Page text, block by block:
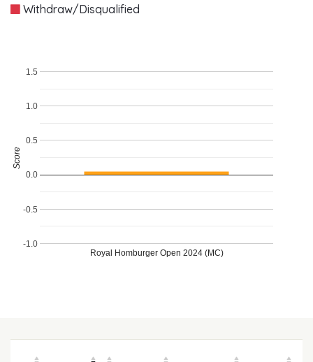
Withdraw/Disqualified
Royal Homburger Open 2024 (MC)
-1.0
-0.5
0.0
0.5
1.0
1.5
Score